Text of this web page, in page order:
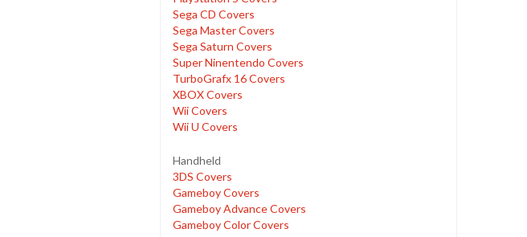
Sega CD Covers
Sega Master Covers
Sega Saturn Covers
Super Ninentendo Covers
TurboGrafx 16 Covers
XBOX Covers
Wii Covers
Wii U Covers
Handheld
3DS Covers
Gameboy Covers
Gameboy Advance Covers
Gameboy Color Covers